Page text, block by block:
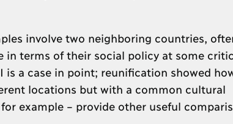
involve two neighboring countries,
terms of their social policy at some
a case in point; reunification showed
locations but with a common cultural
example – provide other useful